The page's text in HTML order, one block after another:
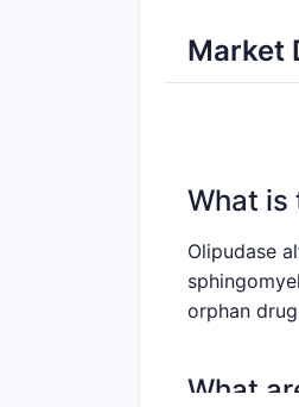
Market
What is
Olipudase
orphan
What